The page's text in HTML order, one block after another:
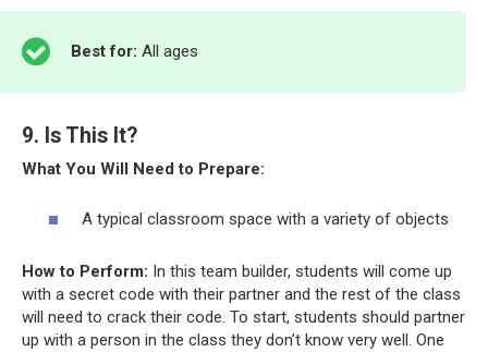
Best for: All ages
9. Is This It?
What You Will Need to Prepare:
A typical classroom space with a variety of objects
How to Perform: In this team builder, students will come up
with a secret code with their partner and the rest of the class
will need to crack their code. To start, students should partner
up with a person in the class they don’t know very well. One